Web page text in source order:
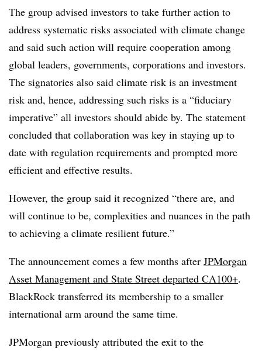
The group advised investors to take further action to
address systematic risks associated with climate change
and said such action will require cooperation among
global leaders, governments, corporations and investors.
The signatories also said climate risk is an investment
risk and, hence, addressing such risks is a “fiduciary
imperative” all investors should abide by. The statement
concluded that collaboration was key in staying up to
date with regulation requirements and prompted more
efficient and effective results.
However, the group said it recognized “there are, and
will continue to be, complexities and nuances in the path
to achieving a climate resilient future.”
The announcement comes a few months after JPMorgan
Asset Management and State Street departed CA100+.
BlackRock transferred its membership to a smaller
international arm around the same time.
JPMorgan previously attributed the exit to the